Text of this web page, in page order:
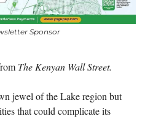
Sponsor
The Kenyan Wall Street.
jewel of the Lake region but
that could complicate its